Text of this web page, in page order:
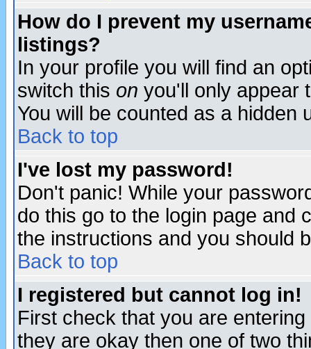
How do I prevent my
listings?
In your profile you will find an
switch this on you'll only appear
You will be counted as a hidden
Back to top
I've lost my password!
Don't panic! While your
do this go to the login page and
the instructions and you should
Back to top
I registered but cannot log in!
First check that you are
they are okay then one of two